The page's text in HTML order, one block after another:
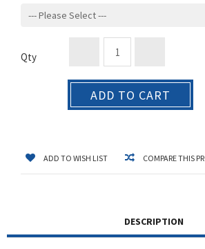
Qty
ADD TO CART
ADD TO WISH LIST COMPARE THIS
DESCRIPTION